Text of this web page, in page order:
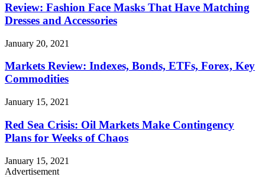
Review: Fashion Face Masks That Have Matching
Dresses and Accessories
January 20, 2021
Markets Review: Indexes, Bonds, ETFs, Forex, Key
Commodities
January 15, 2021
Red Sea Crisis: Oil Markets Make Contingency
Plans for Weeks of Chaos
January 15, 2021
Advertisement